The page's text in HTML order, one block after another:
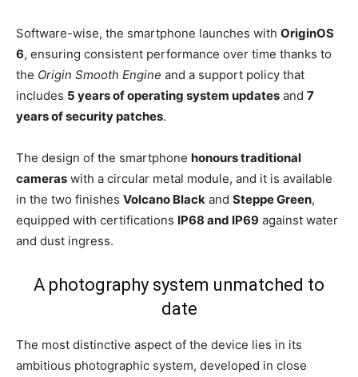
Software-wise, the smartphone launches with OriginOS
6, ensuring consistent performance over time thanks to
the Origin Smooth Engine and a support policy that
includes 5 years of operating system updates and 7
years of security patches.
The design of the smartphone honours traditional
cameras with a circular metal module, and it is available
in the two finishes Volcano Black and Steppe Green,
equipped with certifications IP68 and IP69 against water
and dust ingress.
A photography system unmatched to
date
The most distinctive aspect of the device lies in its
ambitious photographic system, developed in close